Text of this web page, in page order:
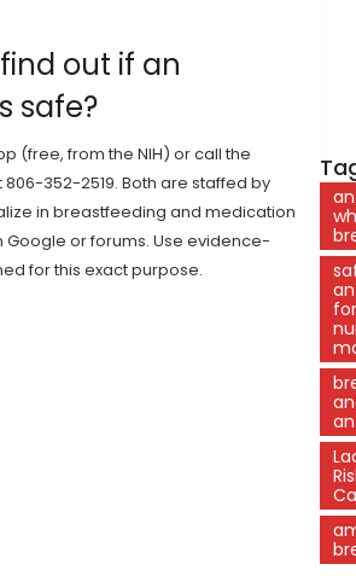
out if an
safe?
(free, from the NIH) or call the
806-352-2519. Both are staffed by
in breastfeeding and medication
Google or forums. Use evidence-
for this exact purpose.
for